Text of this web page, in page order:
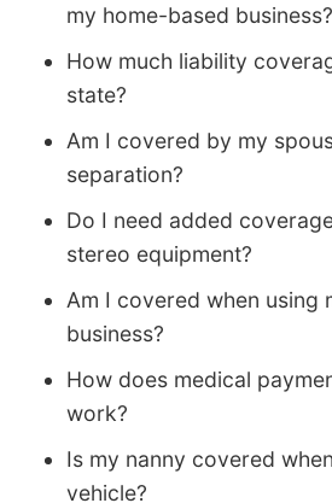
my home-based business?
How much liability
state?
Am I covered by my
separation?
Do I need added
stereo equipment?
Am I covered when using
business?
How does medical
work?
Is my nanny covered
vehicle?